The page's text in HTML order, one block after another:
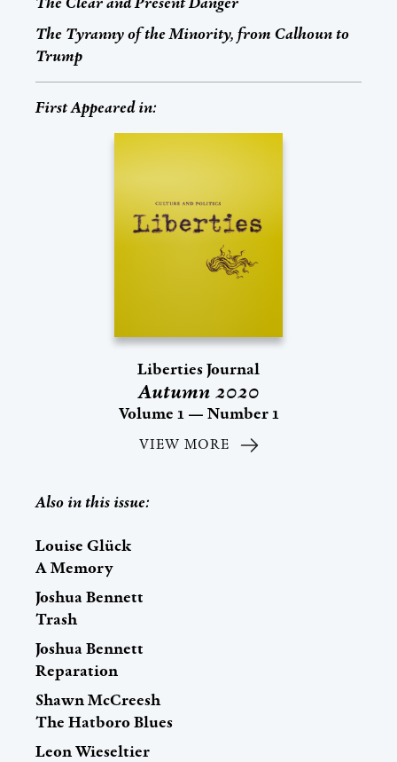
The Tyranny of the Minority, from Calhoun to
Trump
First Appeared in:
Liberties Journal
Autumn 2020
Volume 1 — Number 1
VIEW MORE
Also in this issue:
Louise Glück
A Memory
Joshua Bennett
Trash
Joshua Bennett
Reparation
Shawn McCreesh
The Hatboro Blues
Leon Wieseltier